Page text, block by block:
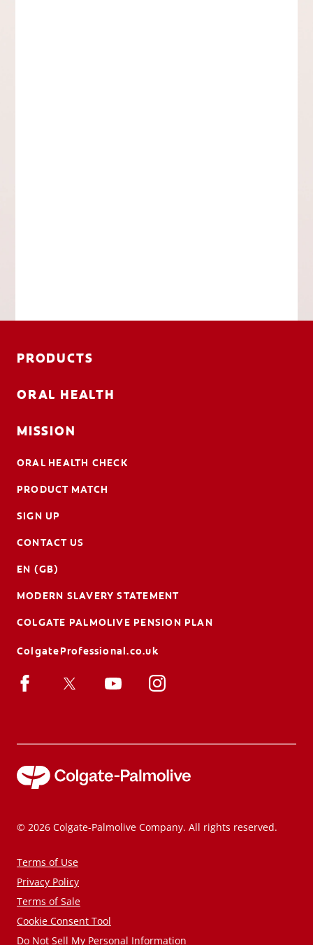
PRODUCTS
ORAL HEALTH
MISSION
ORAL HEALTH CHECK
PRODUCT MATCH
SIGN UP
CONTACT US
EN (GB)
MODERN SLAVERY STATEMENT
COLGATE PALMOLIVE PENSION PLAN
ColgateProfessional.co.uk
© 2026 Colgate-Palmolive Company. All rights reserved.
Terms of Use
Privacy Policy
Terms of Sale
Cookie Consent Tool
Do Not Sell My Personal Information